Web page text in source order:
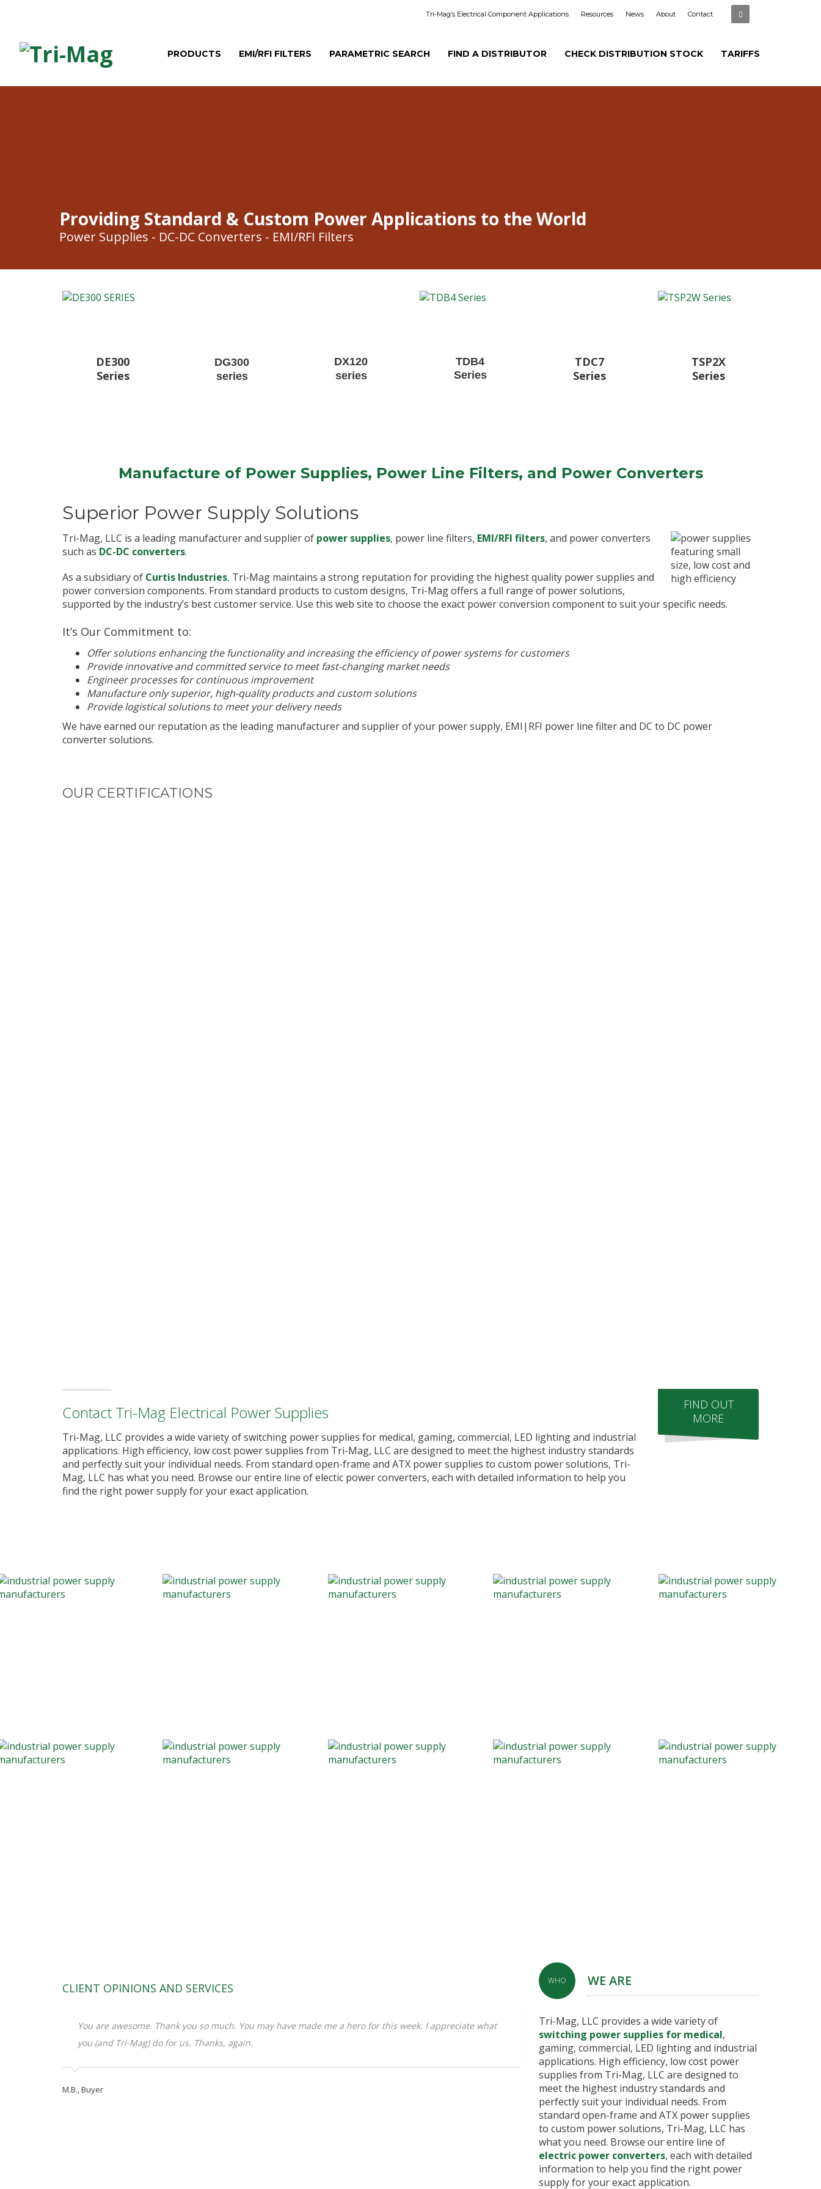
Tri-Mag’s Electrical Component Applications Resources News About Contact
PRODUCTS EMI/RFI FILTERS PARAMETRIC SEARCH FIND A DISTRIBUTOR CHECK DISTRIBUTION STOCK TARIFFS
Providing Standard & Custom Power Applications to the World
Power Supplies - DC-DC Converters - EMI/RFI Filters
DE300
Series
DG300
series
DX120
series
TDB4
Series
TDC7
Series
TSP2X
Series
Manufacture of Power Supplies, Power Line Filters, and Power Converters
Superior Power Supply Solutions
Tri-Mag, LLC is a leading manufacturer and supplier of power supplies, power line filters, EMI/RFI filters, and power converters
such as DC-DC converters.
As a subsidiary of Curtis Industries, Tri-Mag maintains a strong reputation for providing the highest quality power supplies and
power conversion components. From standard products to custom designs, Tri-Mag offers a full range of power solutions,
supported by the industry’s best customer service. Use this web site to choose the exact power conversion component to suit your specific needs.
It’s Our Commitment to:
Offer solutions enhancing the functionality and increasing the efficiency of power systems for customers
Provide innovative and committed service to meet fast-changing market needs
Engineer processes for continuous improvement
Manufacture only superior, high-quality products and custom solutions
Provide logistical solutions to meet your delivery needs
We have earned our reputation as the leading manufacturer and supplier of your power supply, EMI|RFI power line filter and DC to DC power
converter solutions.
OUR CERTIFICATIONS
Contact Tri-Mag Electrical Power Supplies
Tri-Mag, LLC provides a wide variety of switching power supplies for medical, gaming, commercial, LED lighting and industrial
applications. High efficiency, low cost power supplies from Tri-Mag, LLC are designed to meet the highest industry standards
and perfectly suit your individual needs. From standard open-frame and ATX power supplies to custom power solutions, Tri-
Mag, LLC has what you need. Browse our entire line of electic power converters, each with detailed information to help you
find the right power supply for your exact application.
FIND OUT
MORE
CLIENT OPINIONS AND SERVICES
You are awesome. Thank you so much. You may have made me a hero for this week. I appreciate what
you (and Tri-Mag) do for us. Thanks, again.
M.B., Buyer
WHO WE ARE
Tri-Mag, LLC provides a wide variety of
switching power supplies for medical,
gaming, commercial, LED lighting and industrial
applications. High efficiency, low cost power
supplies from Tri-Mag, LLC are designed to
meet the highest industry standards and
perfectly suit your individual needs. From
standard open-frame and ATX power supplies
to custom power solutions, Tri-Mag, LLC has
what you need. Browse our entire line of
electric power converters, each with detailed
information to help you find the right power
supply for your exact application.